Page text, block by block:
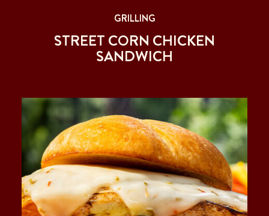
GRILLING
STREET CORN CHICKEN
SANDWICH